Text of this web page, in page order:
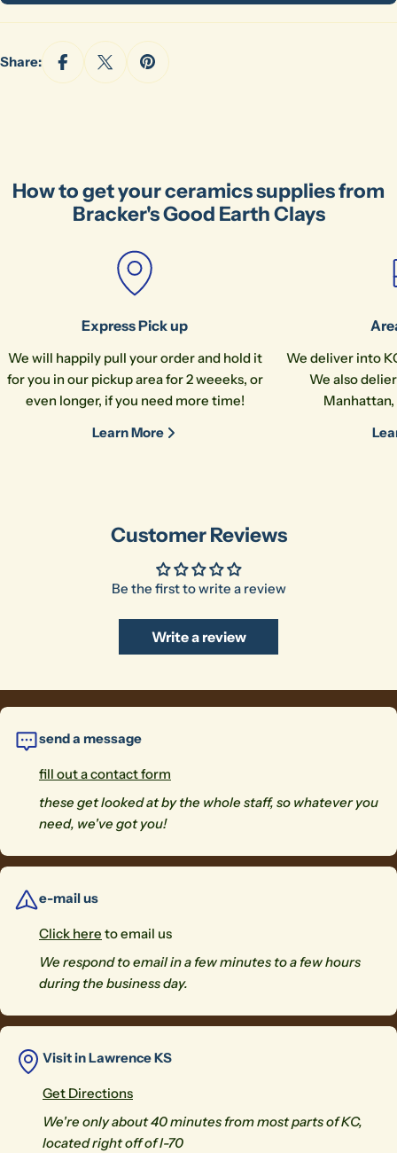
message
Send Question
Share:
How to get your ceramics supplies from
Bracker's Good Earth Clays
Express Pick up
We will happily pull your order and hold it
for you in our pickup area for 2 weeeks, or
even longer, if you need more time!
Learn More
We deliver into
We also
Customer Reviews
Be the first to write a review
Write a review
send a message
fill out a contact form
these get looked at by the whole staff, so whatever you
need, we've got you!
e-mail us
Click here to email us
We respond to email in a few minutes to a few hours
during the business day.
Visit in Lawrence KS
Get Directions
We're only about 40 minutes from most parts of KC,
located right off of I-70